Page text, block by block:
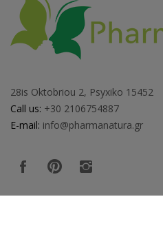
28is Oktobriou 2, Psyxiko 15452
Call us: +30 2106754887
E-mail: info@pharmanatura.gr